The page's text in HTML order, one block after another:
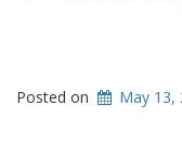
Posted on May 13,